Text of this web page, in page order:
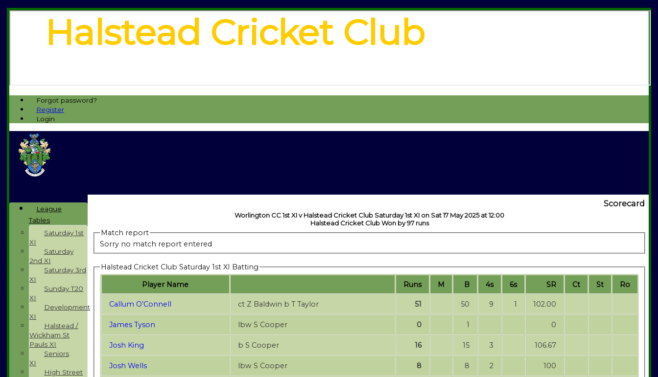
Forgot password?
Register
Login
Halstead Cricket Club
HOME
NEWS
FIXTURES
Scorecard
Worlington CC 1st XI v Halstead Cricket Club Saturday 1st XI on Sat 17 May 2025 at 12:00
Halstead Cricket Club Won by 97 runs
Match report
Sorry no match report entered
Halstead Cricket Club Saturday 1st XI Batting
Player Name
Runs M B 4s 6s SR Ct St Ro
Callum O’Connell ct Z Baldwin b T Taylor 51 50 9 1 102.00
James Tyson lbw S Cooper 0 1 0
Josh King b S Cooper 16 15 3 106.67
Josh Wells lbw S Cooper 8 8 2 100
League
Tables
Saturday 1st
XI
Saturday
2nd XI
Saturday 3rd
XI
Sunday T20
XI
Development
XI
Halstead /
Wickham St
Pauls XI
Seniors
XI
High Street